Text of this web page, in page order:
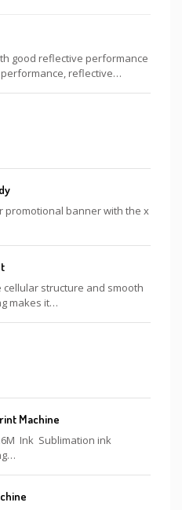
good reflective performance
reflective…
promotional banner with the x
cellular structure and smooth
makes it…
Machine
Ink Sublimation ink